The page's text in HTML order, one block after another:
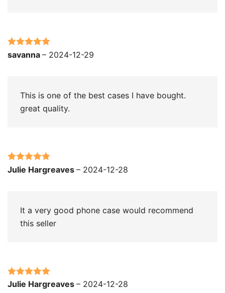
Rated5out
savanna – 2024-12-29
This is one of the best cases I have bought.
great quality.
Rated 5out
Julie Hargreaves – 2024-12-28
It a very good phone case would recommend
this seller
Rated 5out
Julie Hargreaves – 2024-12-28